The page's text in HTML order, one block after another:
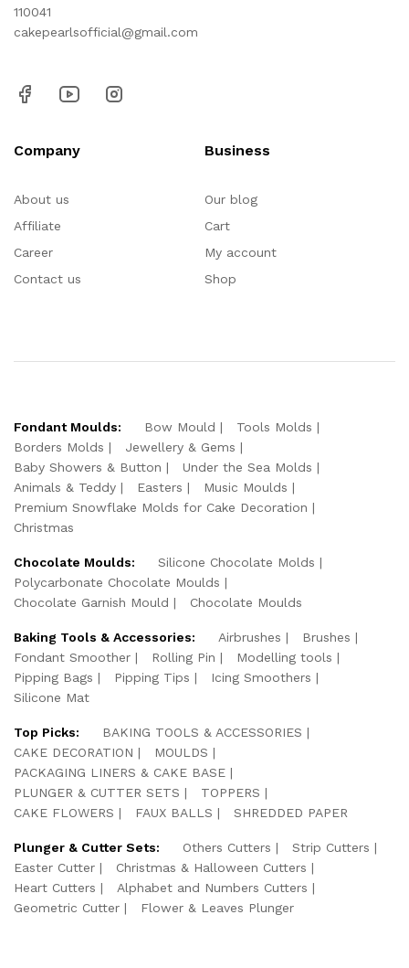
110041
cakepearlsofficial@gmail.com
Company
About us
Affiliate
Career
Contact us
Business
Our blog
Cart
My account
Shop
Fondant Moulds: Bow Mould
Tools Molds
Borders Molds
Jewellery & Gems
Baby Showers & Button
Under the Sea Molds
Animals & Teddy
Easters
Music Moulds
Premium Snowflake Molds for Cake Decoration
Christmas
Chocolate Moulds:
Silicone Chocolate Molds
Polycarbonate Chocolate Moulds
Chocolate Garnish Mould
Chocolate Moulds
Baking Tools & Accessories: Airbrushes
Brushes
Fondant Smoother
Rolling Pin
Modelling tools
Pipping Bags
Pipping Tips
Icing Smoothers
Silicone Mat
Top Picks:
BAKING TOOLS & ACCESSORIES
CAKE DECORATION
MOULDS
PACKAGING LINERS & CAKE BASE
PLUNGER & CUTTER SETS
TOPPERS
CAKE FLOWERS
FAUX BALLS SHREDDED PAPER
Plunger & Cutter Sets: Others Cutters
Strip Cutters
Easter Cutter
Christmas & Halloween Cutters
Heart Cutters
Alphabet and Numbers Cutters
Geometric Cutter
Flower & Leaves Plunger